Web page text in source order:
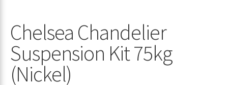
Chelsea Chandelier
Suspension Kit 75kg
(Nickel)